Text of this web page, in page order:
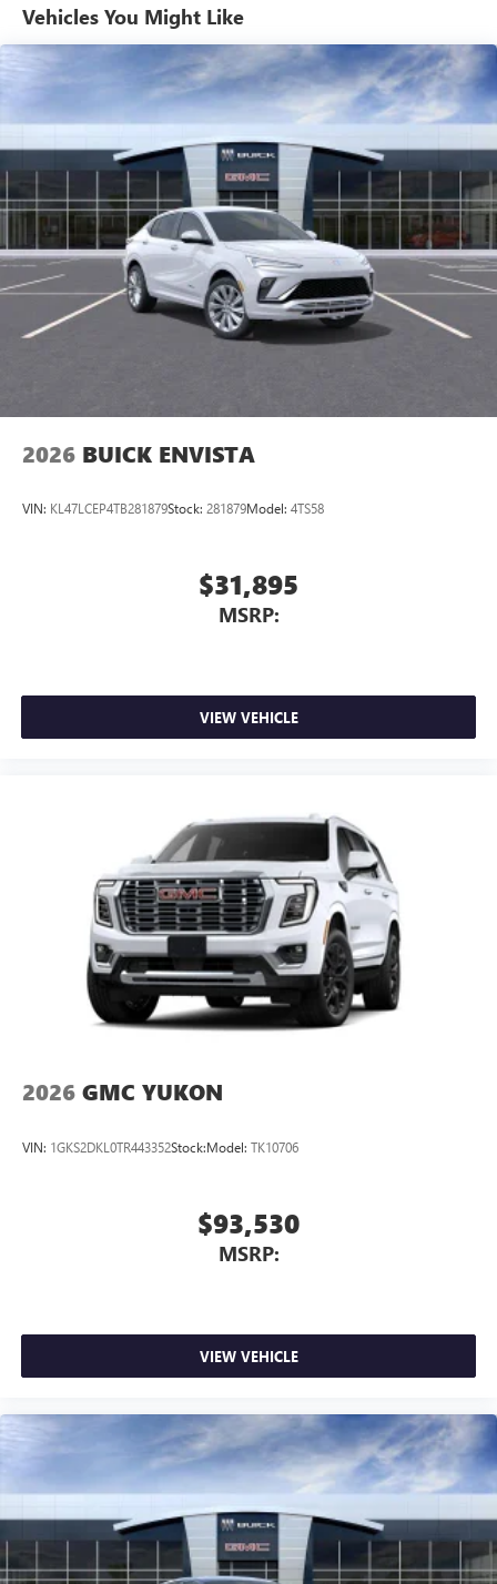
Ultrawide 11" diagonal HD color touchscreen
Bluetooth®
audio streaming for 2 active
devices for compatible phones
Voice command pass-through to phone for
compatible phones
Wireless Apple CarPlay™ capability for compatible
phones3
Wireless Android Auto™ capability for compatible
phones4
Noise control system active noise cancellation
Antenna, roof-mounted
7-speaker audio system
Speakers are positioned throughout the cabin for
Vehicles You Might Like
2026 BUICK ENVISTA
VIN: KL47LCEP4TB281879Stock: 281879Model: 4TS58
$31,895
MSRP:
VIEW VEHICLE
2026 GMC YUKON
VIN: 1GKS2DKL0TR443352Stock:Model: TK10706
$93,530
MSRP:
VIEW VEHICLE